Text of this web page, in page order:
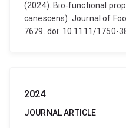
(2024). Bio‐functional
canescens). Journal of
7679. doi: 10.1111/1750-
2024
JOURNAL ARTICLE